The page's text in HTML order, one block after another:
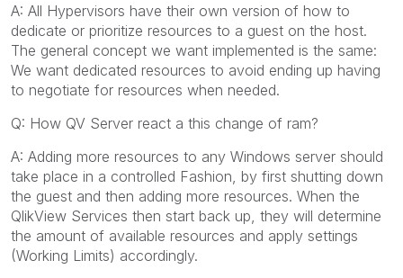
A: All Hypervisors have their own version of how to
dedicate or prioritize resources to a guest on the host.
The general concept we want implemented is the same:
We want dedicated resources to avoid ending up having
to negotiate for resources when needed.
Q: How QV Server react a this change of ram?
A: Adding more resources to any Windows server should
take place in a controlled Fashion, by first shutting down
the guest and then adding more resources. When the
QlikView Services then start back up, they will determine
the amount of available resources and apply settings
(Working Limits) accordingly.